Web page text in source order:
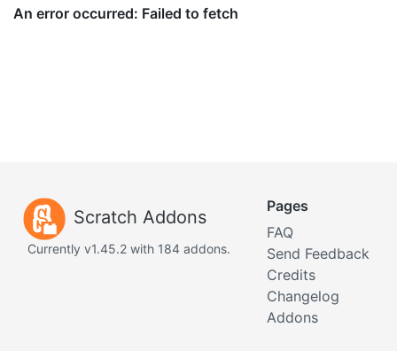
Scratch Addons
Currently v1.45.2 with 184 addons.
Pages
FAQ
Send Feedback
Credits
Changelog
Addons